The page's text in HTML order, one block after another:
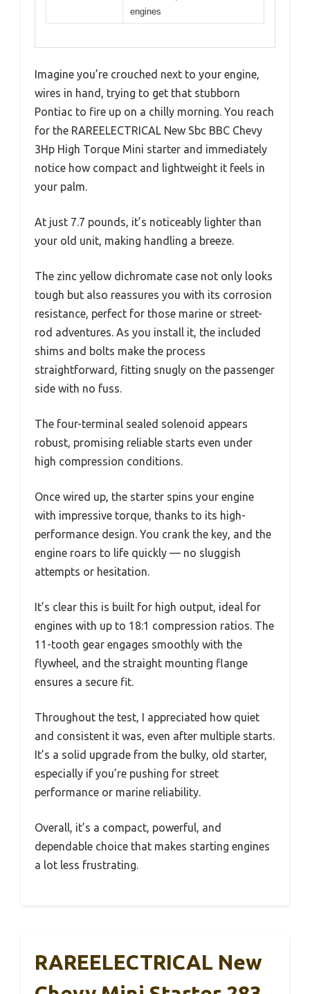
engines
Imagine you’re crouched next to your engine,
wires in hand, trying to get that stubborn
Pontiac to fire up on a chilly morning. You reach
for the RAREELECTRICAL New Sbc BBC Chevy
3Hp High Torque Mini starter and immediately
notice how compact and lightweight it feels in
your palm.
At just 7.7 pounds, it’s noticeably lighter than
your old unit, making handling a breeze.
The zinc yellow dichromate case not only looks
tough but also reassures you with its corrosion
resistance, perfect for those marine or street-
rod adventures. As you install it, the included
shims and bolts make the process
straightforward, fitting snugly on the passenger
side with no fuss.
The four-terminal sealed solenoid appears
robust, promising reliable starts even under
high compression conditions.
Once wired up, the starter spins your engine
with impressive torque, thanks to its high-
performance design. You crank the key, and the
engine roars to life quickly — no sluggish
attempts or hesitation.
It’s clear this is built for high output, ideal for
engines with up to 18:1 compression ratios. The
11-tooth gear engages smoothly with the
flywheel, and the straight mounting flange
ensures a secure fit.
Throughout the test, I appreciated how quiet
and consistent it was, even after multiple starts.
It’s a solid upgrade from the bulky, old starter,
especially if you’re pushing for street
performance or marine reliability.
Overall, it’s a compact, powerful, and
dependable choice that makes starting engines
a lot less frustrating.
RAREELECTRICAL New